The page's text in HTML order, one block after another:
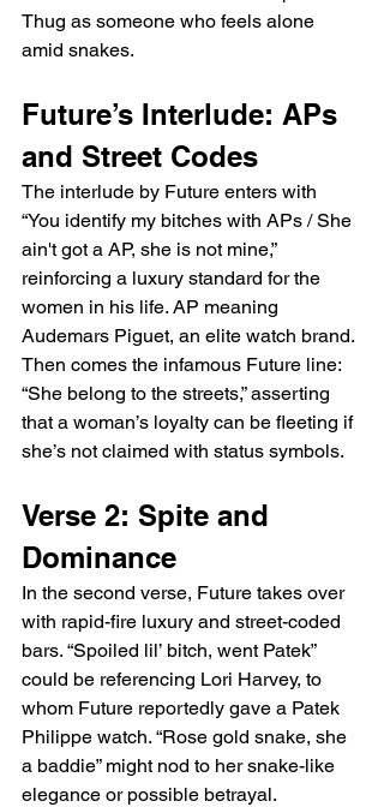
Thug as someone who feels alone
amid snakes.
Future’s Interlude: APs
and Street Codes
The interlude by Future enters with
“You identify my bitches with APs / She
ain't got a AP, she is not mine,”
reinforcing a luxury standard for the
women in his life. AP meaning
Audemars Piguet, an elite watch brand.
Then comes the infamous Future line:
“She belong to the streets,” asserting
that a woman’s loyalty can be fleeting if
she’s not claimed with status symbols.
Verse 2: Spite and
Dominance
In the second verse, Future takes over
with rapid-fire luxury and street-coded
bars. “Spoiled lil’ bitch, went Patek”
could be referencing Lori Harvey, to
whom Future reportedly gave a Patek
Philippe watch. “Rose gold snake, she
a baddie” might nod to her snake-like
elegance or possible betrayal.